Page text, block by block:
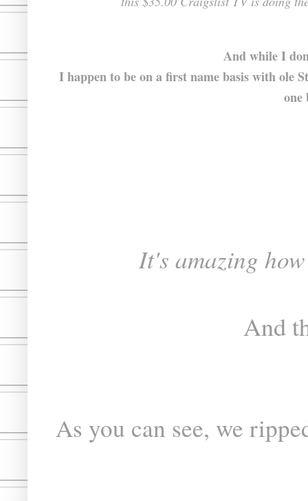
And while I
I happen to be on a first name basis with ole
one
It's amazing
And
As you can see, we